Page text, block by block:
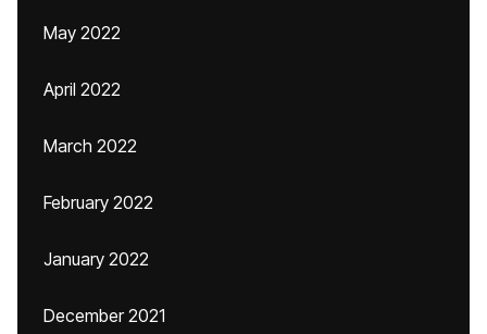
May 2022
April 2022
March 2022
February 2022
January 2022
December 2021